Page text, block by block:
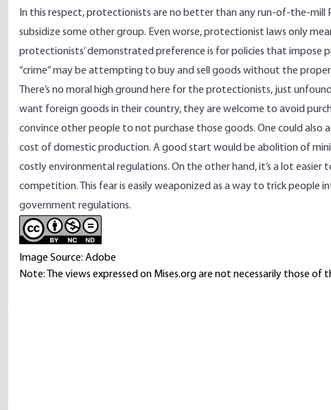
In this respect, protectionists are no better than any run-of-the-mill
subsidize some other group. Even worse, protectionist laws only
protectionists’ demonstrated preference is for policies that impose
“crime” may be attempting to buy and sell goods without the
There’s no moral high ground here for the protectionists, just
want foreign goods in their country, they are welcome to avoid
convince other people to not purchase those goods. One could
cost of domestic production. A good start would be abolition of
costly environmental regulations. On the other hand, it’s a lot
competition. This fear is easily weaponized as a way to trick people
government regulations.
Image Source: Adobe
Note: The views expressed on Mises.org are not necessarily those of